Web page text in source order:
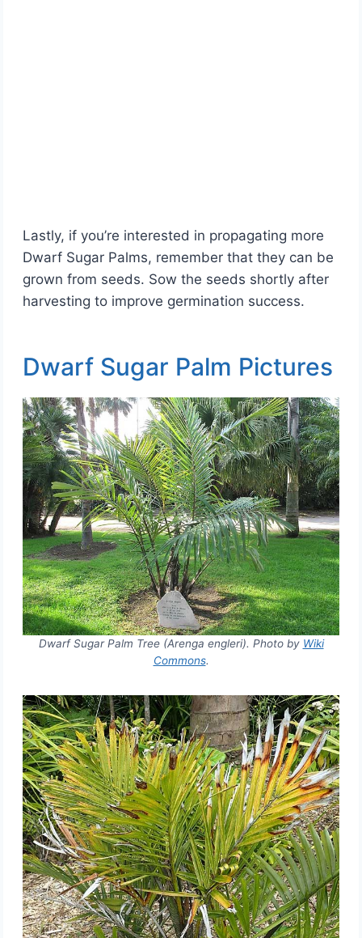
Lastly, if you’re interested in propagating more
Dwarf Sugar Palms, remember that they can be
grown from seeds. Sow the seeds shortly after
harvesting to improve germination success.
Dwarf Sugar Palm Pictures
Dwarf Sugar Palm Tree (Arenga engleri). Photo by Wiki
Commons.